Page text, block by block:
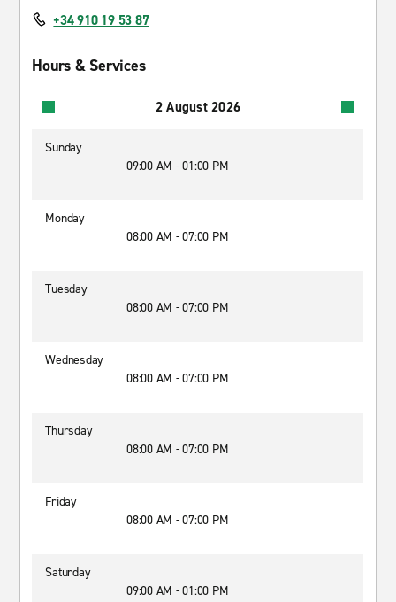
+34 910 19 53 87
Hours & Services
2 August 2026
Sunday
09:00 AM - 01:00 PM
Monday
08:00 AM - 07:00 PM
Tuesday
08:00 AM - 07:00 PM
Wednesday
08:00 AM - 07:00 PM
Thursday
08:00 AM - 07:00 PM
Friday
08:00 AM - 07:00 PM
Saturday
09:00 AM - 01:00 PM